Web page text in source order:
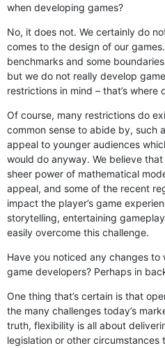
when developing games?
No, it does not. We certainly do
comes to the design of our
benchmarks and some
but we do not really develop
restrictions in mind – that’s where
Of course, many restrictions do
common sense to abide by, such
appeal to younger audiences
would do anyway. We believe
sheer power of mathematical
appeal, and some of the recent
impact the player’s game
storytelling, entertaining
easily overcome this challenge.
Have you noticed any changes
game developers? Perhaps in
One thing that’s certain is that
the many challenges today’s
truth, flexibility is all about
legislation or other circumstances